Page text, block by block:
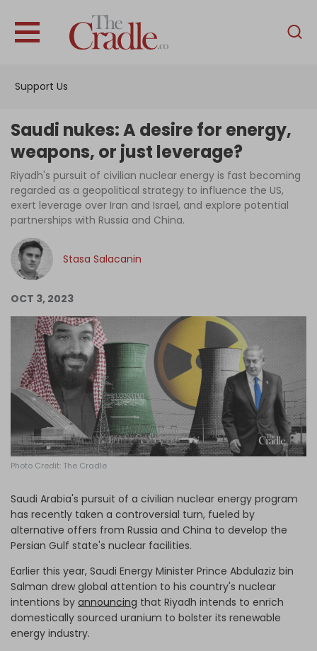
Support Us
English
Interviews
News
Podcast
Columns
Log in
Saudi nukes: A desire for energy,
weapons, or just leverage?
Riyadh's pursuit of civilian nuclear energy is fast becoming
regarded as a geopolitical strategy to influence the US,
exert leverage over Iran and Israel, and explore potential
partnerships with Russia and China.
Stasa Salacanin
OCT 3, 2023
Photo Credit: The Cradle
Saudi Arabia's pursuit of a civilian nuclear energy program
has recently taken a controversial turn, fueled by
alternative offers from Russia and China to develop the
Persian Gulf state's nuclear facilities.
Earlier this year, Saudi Energy Minister Prince Abdulaziz bin
Salman drew global attention to his country's nuclear
intentions by announcing that Riyadh intends to enrich
domestically sourced uranium to bolster its renewable
energy industry.